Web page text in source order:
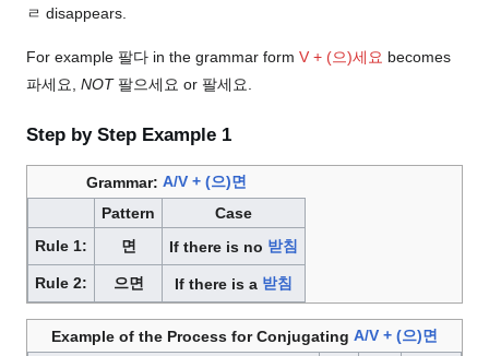
ㄹ disappears.
For example 팔다 in the grammar form V + (으)세요 becomes
파세요, NOT팔으세요 or 팔세요.
Step by Step Example 1
Grammar: A/V + (으)면
Pattern
Case
Rule 1:
면 If there is no 받침
Rule 2: 으면 If there is a 받침
Example of the Process for Conjugating A/V + (으)면